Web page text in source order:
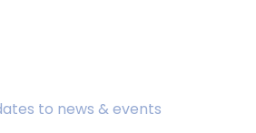
to news & events